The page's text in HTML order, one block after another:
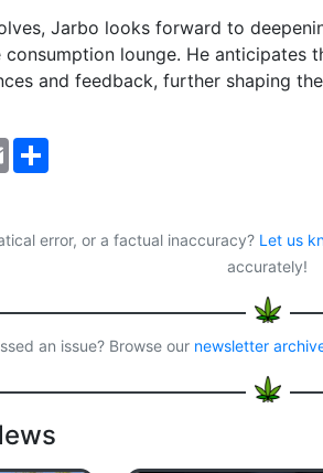
Jarbo looks forward to
lounge. He anticipates
and feedback, further shaping
E
m
error, or a factual inaccuracy? Let us
accurately!
an issue? Browse our newsletter